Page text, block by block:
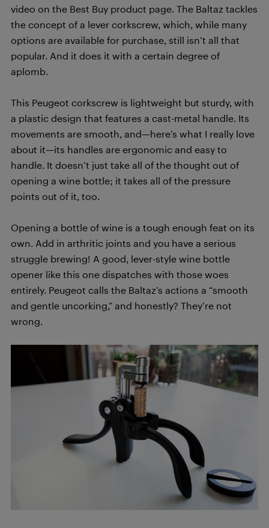
video on the Best Buy product page. The Baltaz tackles
the concept of a lever corkscrew, which, while many
options are available for purchase, still isn’t all that
popular. And it does it with a certain degree of
aplomb.
This Peugeot corkscrew is lightweight but sturdy, with
a plastic design that features a cast-metal handle. Its
movements are smooth, and—here’s what I really love
about it—its handles are ergonomic and easy to
handle. It doesn’t just take all of the thought out of
opening a wine bottle; it takes all of the pressure
points out of it, too.
Opening a bottle of wine is a tough enough feat on its
own. Add in arthritic joints and you have a serious
struggle brewing! A good, lever-style wine bottle
opener like this one dispatches with those woes
entirely. Peugeot calls the Baltaz’s actions a “smooth
and gentle uncorking,” and honestly? They’re not
wrong.